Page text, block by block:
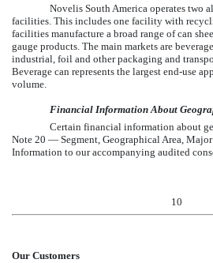
Novelis South America operates two
facilities. This includes one facility with
facilities manufacture a broad range of can
gauge products. The main markets are
industrial, foil and other packaging and
Beverage can represents the largest end-use
volume.
Financial Information About
Certain financial information about
Note 20 — Segment, Geographical Area,
Information to our accompanying audited
10
Our Customers